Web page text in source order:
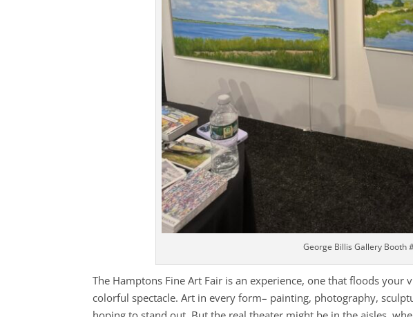
George Billis Gallery Booth
The Hamptons Fine Art Fair is an experience, one that floods your
colorful spectacle. Art in every form– painting, photography,